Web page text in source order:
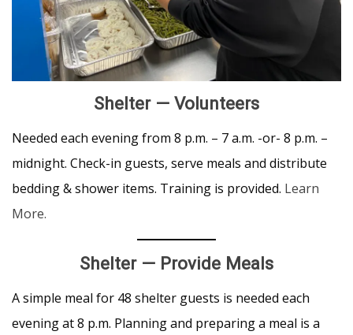
Shelter — Volunteers
Needed each evening from 8 p.m. – 7 a.m. -or- 8 p.m. –
midnight. Check-in guests, serve meals and distribute
bedding & shower items. Training is provided. Learn
More.
Shelter — Provide Meals
A simple meal for 48 shelter guests is needed each
evening at 8 p.m. Planning and preparing a meal is a